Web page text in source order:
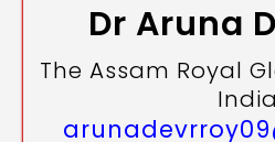
Dr Aruna
The Assam Royal
India